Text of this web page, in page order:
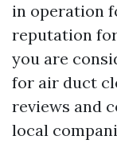
in operation
reputation
you are
for air duct
reviews and
local